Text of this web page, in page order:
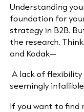
Understanding
foundation for
strategy in B2B.
the research.
and Kodak—
A lack of
seemingly
If you want to find